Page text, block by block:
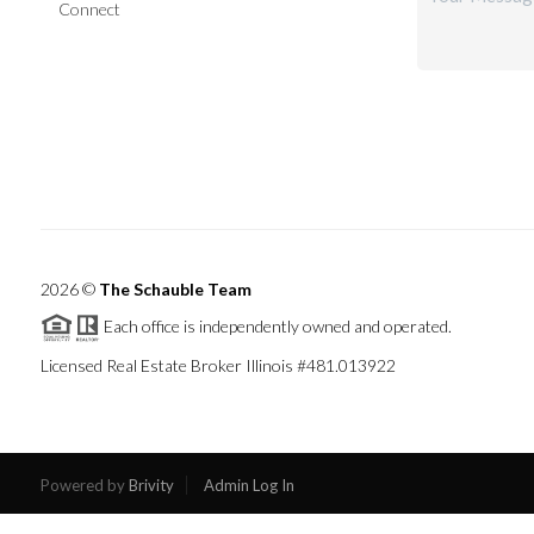
Connect
2026© The Schauble Team
Each office is independently owned and operated.
Licensed Real Estate Broker Illinois #481.013922
Powered byBrivity Admin Log In